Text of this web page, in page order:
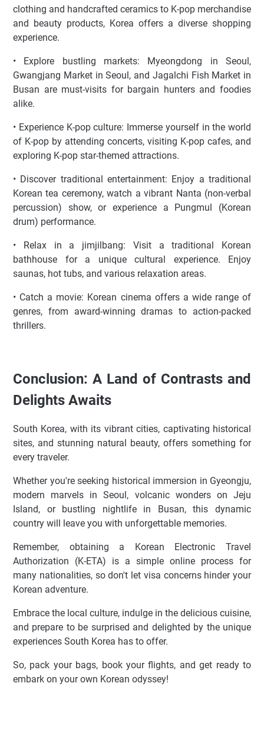
clothing and handcrafted ceramics to K-pop merchandise
and beauty products, Korea offers a diverse shopping
experience.
• Explore bustling markets: Myeongdong in Seoul,
Gwangjang Market in Seoul, and Jagalchi Fish Market in
Busan are must-visits for bargain hunters and foodies
alike.
• Experience K-pop culture: Immerse yourself in the world
of K-pop by attending concerts, visiting K-pop cafes, and
exploring K-pop star-themed attractions.
• Discover traditional entertainment: Enjoy a traditional
Korean tea ceremony, watch a vibrant Nanta (non-verbal
percussion) show, or experience a Pungmul (Korean
drum) performance.
• Relax in a jimjilbang: Visit a traditional Korean
bathhouse for a unique cultural experience. Enjoy
saunas, hot tubs, and various relaxation areas.
• Catch a movie: Korean cinema offers a wide range of
genres, from award-winning dramas to action-packed
thrillers.
Conclusion: A Land of Contrasts and
Delights Awaits
South Korea, with its vibrant cities, captivating historical
sites, and stunning natural beauty, offers something for
every traveler.
Whether you're seeking historical immersion in Gyeongju,
modern marvels in Seoul, volcanic wonders on Jeju
Island, or bustling nightlife in Busan, this dynamic
country will leave you with unforgettable memories.
Remember, obtaining a Korean Electronic Travel
Authorization (K-ETA) is a simple online process for
many nationalities, so don't let visa concerns hinder your
Korean adventure.
Embrace the local culture, indulge in the delicious cuisine,
and prepare to be surprised and delighted by the unique
experiences South Korea has to offer.
So, pack your bags, book your flights, and get ready to
embark on your own Korean odyssey!